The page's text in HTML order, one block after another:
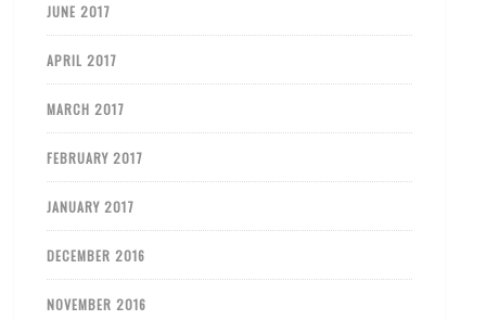
JUNE 2017
APRIL 2017
MARCH 2017
FEBRUARY 2017
JANUARY 2017
DECEMBER 2016
NOVEMBER 2016